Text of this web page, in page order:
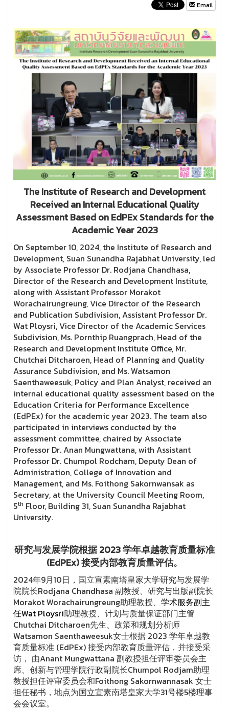
Email
The Institute of Research and Development
Received an Internal Educational Quality
Assessment Based on EdPEx Standards for the
Academic Year 2023
On September 10, 2024, the Institute of Research and
Development, Suan Sunandha Rajabhat University, led
by Associate Professor Dr. Rodjana Chandhasa,
Director of the Research and Development Institute,
along with Assistant Professor Morakot
Worachairungreung, Vice Director of the Research
and Publication Subdivision, Assistant Professor Dr.
Wat Ploysri, Vice Director of the Academic Services
Subdivision, Ms. Pornthip Ruangprach, Head of the
Research and Development Institute Office, Mr.
Chutchai Ditcharoen, Head of Planning and Quality
Assurance Subdivision, and Ms. Watsamon
Saenthaweesuk, Policy and Plan Analyst, received an
internal educational quality assessment based on the
Education Criteria for Performance Excellence
(EdPEx) for the academic year 2023. The team also
participated in interviews conducted by the
assessment committee, chaired by Associate
Professor Dr. Anan Mungwattana, with Assistant
Professor Dr. Chumpol Rodcham, Deputy Dean of
Administration, College of Innovation and
Management, and Ms. Foithong Sakornwansak as
Secretary, at the University Council Meeting Room,
5th Floor, Building 31, Suan Sunandha Rajabhat
University.
研究与发展学院根据 2023 学年卓越教育质量标准
(EdPEx) 接受内部教育质量评估。
2024年9月10日，国立宣素南塔皇家大学研究与发展学
院院长Rodjana Chandhasa 副教授、研究与出版副院长
Morakot Worachairungreung助理教授、 学术服务副主
任Wat Ploysri助理教授、计划与质量保证部门主管
Chutchai Ditcharoen先生、政策和规划分析师
Watsamon Saenthaweesuk女士根据 2023 学年卓越教
育质量标准 (EdPEx) 接受内部教育质量评估，并接受采
访， 由Anant Mungwattana 副教授担任评审委员会主
席、创新与管理学院行政副院长Chumpol Rodjam助理
教授担任评审委员会和Foithong Sakornwannasak 女士
担任秘书，地点为国立宣素南塔皇家大学31号楼5楼理事
会会议室。